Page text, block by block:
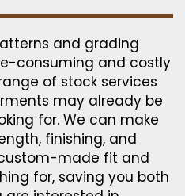
and grading
consuming and costly
of stock services
may already be
for. We can make
finishing, and
made fit and
for, saving you both